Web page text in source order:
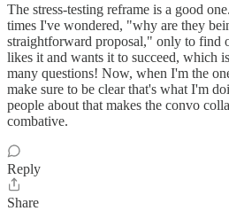
The stress-testing reframe is a good
times I've wondered, "why are they
straightforward proposal," only to find
likes it and wants it to succeed, which
many questions! Now, when I'm the
make sure to be clear that's what I'm
people about that makes the convo
combative.
Reply
Share